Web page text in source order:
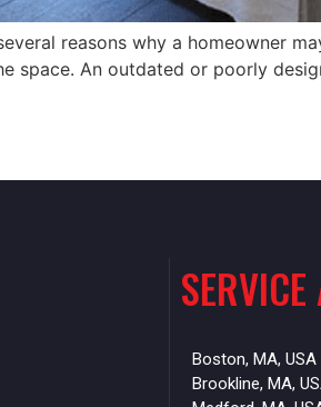
reasons why a homeowner
space. An outdated or poorly
Boston, MA, USA
Brookline, MA,